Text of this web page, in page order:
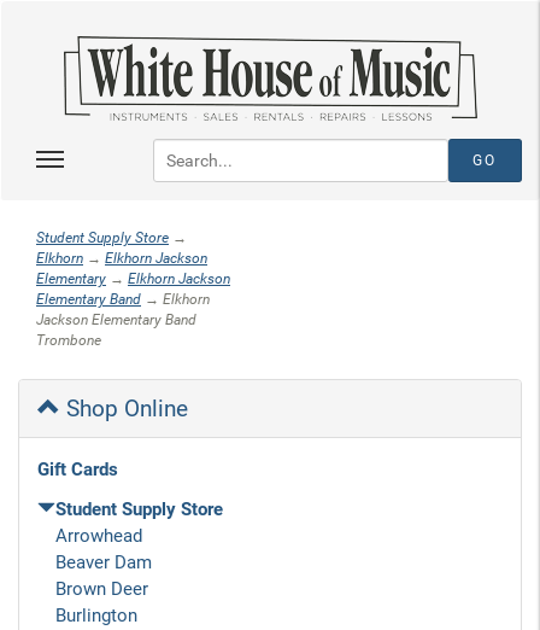
Student Supply Store →
Elkhorn → Elkhorn Jackson
Elementary → Elkhorn Jackson
Elementary Band → Elkhorn
Jackson Elementary Band
Trombone
Shop Online
Gift Cards
Student Supply Store
Arrowhead
Beaver Dam
Brown Deer
Burlington